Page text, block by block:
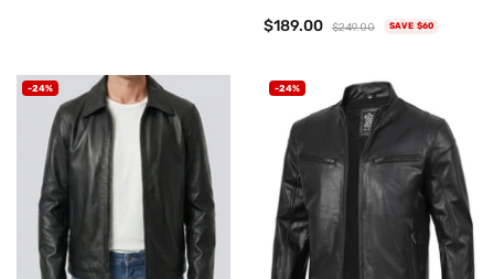
$189.00 $249.00 SAVE $60
-24% -24%